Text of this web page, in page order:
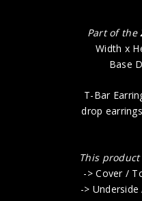
Part of the
Width x
Base
T-Bar
drop
This
-> Cover /
->